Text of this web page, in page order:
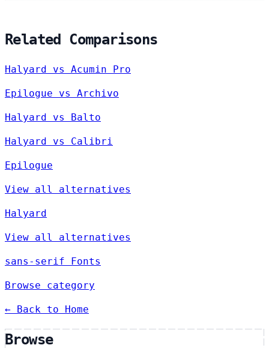
Related Comparisons
Halyard vs Acumin Pro
Epilogue vs Archivo
Halyard vs Balto
Halyard vs Calibri
Epilogue
View all alternatives
Halyard
View all alternatives
sans-serif Fonts
Browse category
← Back to Home
Browse